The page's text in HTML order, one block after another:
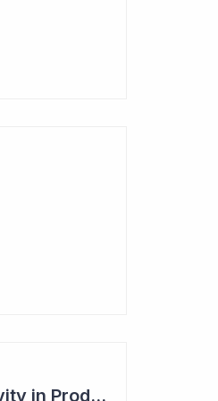
Syntara's Compound Records Some Activity in Prodromal Parkinson's Disease